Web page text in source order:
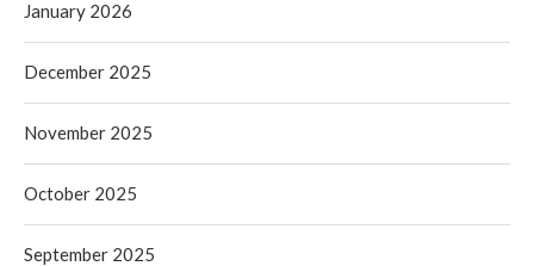
January 2026
December 2025
November 2025
October 2025
September 2025